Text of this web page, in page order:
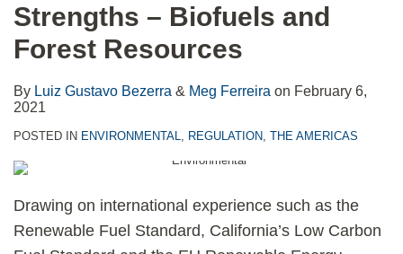
Strengths – Biofuels and
Forest Resources
By Luiz Gustavo Bezerra & Meg Ferreira on February 6,
2021
POSTED IN ENVIRONMENTAL, REGULATION, THE AMERICAS
Drawing on international experience such as the
Renewable Fuel Standard, California’s Low Carbon